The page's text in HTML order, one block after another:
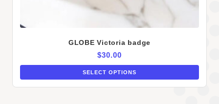
GLOBE Victoria badge
$30.00
SELECT OPTIONS